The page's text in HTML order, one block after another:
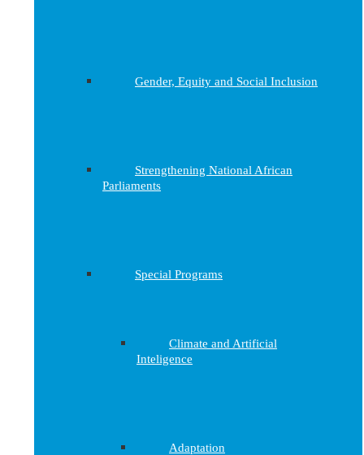
Gender, Equity and Social Inclusion
Strengthening National African
Parliaments
Special Programs
Climate and Artificial
Inteligence
Adaptation